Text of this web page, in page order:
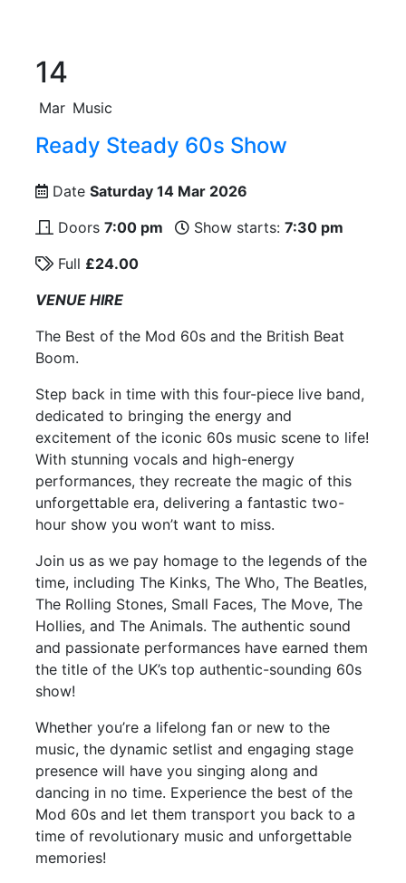
14
Mar Music
Ready Steady 60s Show
Date Saturday 14 Mar 2026
Doors 7:00 pm Show starts: 7:30 pm
Full £24.00
VENUE HIRE
The Best of the Mod 60s and the British Beat
Boom.
Step back in time with this four-piece live band,
dedicated to bringing the energy and
excitement of the iconic 60s music scene to life!
With stunning vocals and high-energy
performances, they recreate the magic of this
unforgettable era, delivering a fantastic two-
hour show you won’t want to miss.
Join us as we pay homage to the legends of the
time, including The Kinks, The Who, The Beatles,
The Rolling Stones, Small Faces, The Move, The
Hollies, and The Animals. The authentic sound
and passionate performances have earned them
the title of the UK’s top authentic-sounding 60s
show!
Whether you’re a lifelong fan or new to the
music, the dynamic setlist and engaging stage
presence will have you singing along and
dancing in no time. Experience the best of the
Mod 60s and let them transport you back to a
time of revolutionary music and unforgettable
memories!